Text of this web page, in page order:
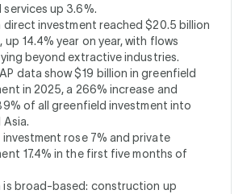
services up 3.6%.
direct investment reached $20.5 billion
up 14.4% year on year, with flows
beyond extractive industries.
data show $19 billion in greenfield
in 2025, a 266% increase and
of all greenfield investment into
rose 7% and private
17.4% in the first five months of
is broad-based: construction up